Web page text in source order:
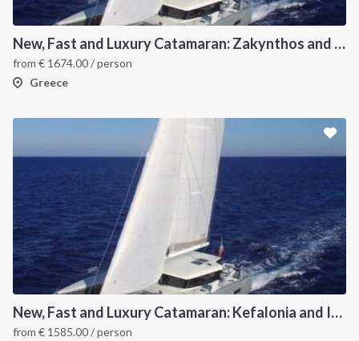
New, Fast and Luxury Catamaran: Zakynthos and Kefalonia
from € 1674.00/ person
Greece
New, Fast and Luxury Catamaran: Kefalonia and Ithaca (departure July 15)
from € 1585.00/ person